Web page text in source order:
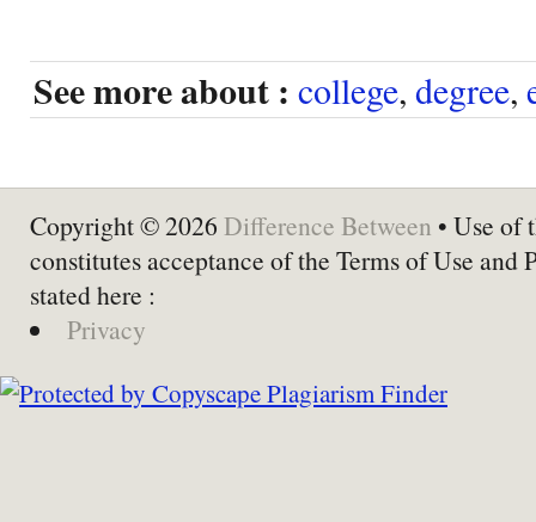
See more about : college, degree,
Copyright © 2026 Difference Between • Use of
constitutes acceptance of the Terms of Use and
stated here :
Privacy